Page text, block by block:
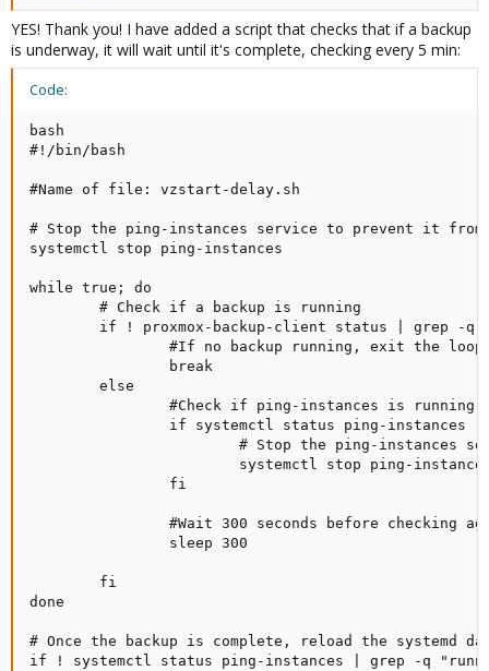
YES! Thank you! I have added a script that checks that if a backup
is underway, it will wait until it's complete, checking every 5 min:
Code:
bash
#!/bin/bash
#Name of file: vzstart-delay.sh
# Stop the ping-instances service to prevent it from
systemctl stop ping-instances
while true; do
        # Check if a backup is running
if ! proxmox-backup-client status | grep -q
                #If no backup running, exit the loop
                break
        else
                #Check if ping-instances is running
if systemctl status ping-instances
# Stop the ping-instances
systemctl stop ping-
                fi
#Wait 300 seconds before checking
                sleep 300
        fi
done
# Once the backup is complete, reload the systemd
if ! systemctl status ping-instances | grep -q